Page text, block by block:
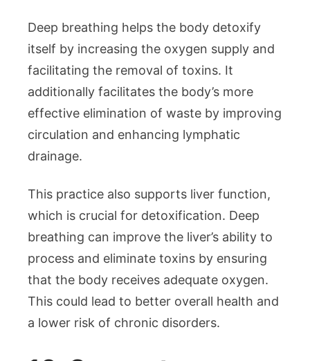
Deep breathing helps the body detoxify
itself by increasing the oxygen supply and
facilitating the removal of toxins. It
additionally facilitates the body’s more
effective elimination of waste by improving
circulation and enhancing lymphatic
drainage.
This practice also supports liver function,
which is crucial for detoxification. Deep
breathing can improve the liver’s ability to
process and eliminate toxins by ensuring
that the body receives adequate oxygen.
This could lead to better overall health and
a lower risk of chronic disorders.